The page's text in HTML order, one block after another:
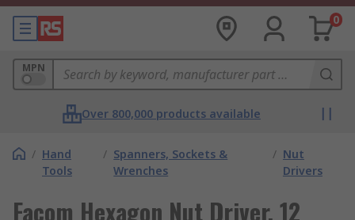
0
MPN
Over 800,000 products available
/ Hand
Tools
/ Spanners, Sockets &
Wrenches
/ Nut
Drivers
Facom Hexagon Nut Driver, 12